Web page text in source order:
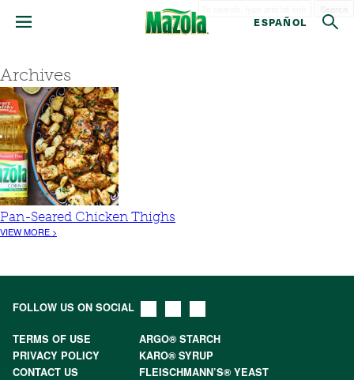
ESPAÑOL
Archives
Pan-Seared Chicken Thighs
VIEW MORE >
FOLLOW US ON SOCIAL
TERMS OF USE
ARGO® STARCH
PRIVACY POLICY
KARO® SYRUP
CONTACT US
FLEISCHMANN’S® YEAST